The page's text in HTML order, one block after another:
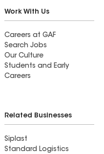
Work With Us
Careers at GAF
Search Jobs
Our Culture
Students and Early
Careers
Related Businesses
Siplast
Standard Logistics